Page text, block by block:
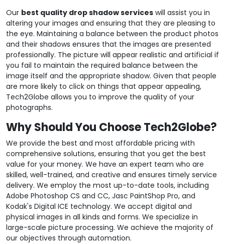
Our best quality drop shadow services will assist you in
altering your images and ensuring that they are pleasing to
the eye. Maintaining a balance between the product photos
and their shadows ensures that the images are presented
professionally. The picture will appear realistic and artificial if
you fail to maintain the required balance between the
image itself and the appropriate shadow. Given that people
are more likely to click on things that appear appealing,
Tech2Globe allows you to improve the quality of your
photographs.
Why Should You Choose Tech2Globe?
We provide the best and most affordable pricing with
comprehensive solutions, ensuring that you get the best
value for your money. We have an expert team who are
skilled, well-trained, and creative and ensures timely service
delivery. We employ the most up-to-date tools, including
Adobe Photoshop CS and CC, Jasc PaintShop Pro, and
Kodak's Digital ICE technology. We accept digital and
physical images in all kinds and forms. We specialize in
large-scale picture processing. We achieve the majority of
our objectives through automation.